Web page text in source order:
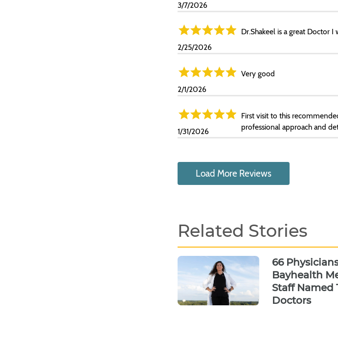
3/7/2026
2/25/2026
Dr.Shakeel is a great Doctor
2/1/2026
Very good
1/31/2026
First visit to this
professional approach and
Load More Reviews
Related Stories
66
Bayhealth
Staff Named
Doctors